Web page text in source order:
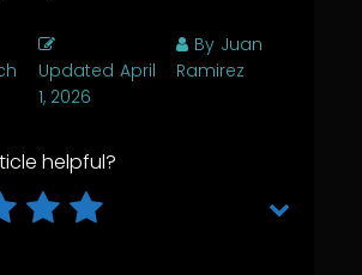
Updated April
1, 2026
By Juan
Ramirez
helpful?